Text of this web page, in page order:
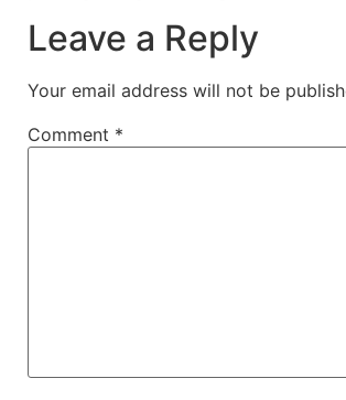
Leave a Reply
Your email address will not be
Comment *